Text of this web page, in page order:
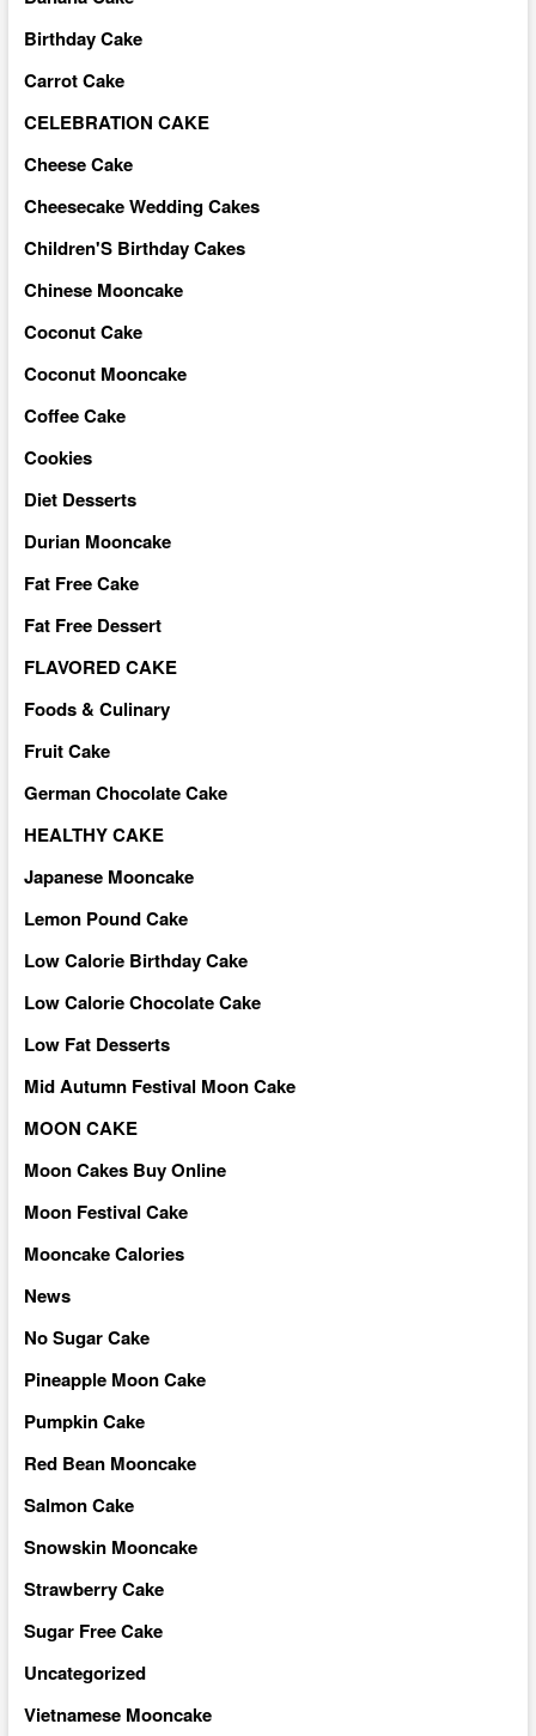
Birthday Cake
Carrot Cake
CELEBRATION CAKE
Cheese Cake
Cheesecake Wedding Cakes
Children'S Birthday Cakes
Chinese Mooncake
Coconut Cake
Coconut Mooncake
Coffee Cake
Cookies
Diet Desserts
Durian Mooncake
Fat Free Cake
Fat Free Dessert
FLAVORED CAKE
Foods & Culinary
Fruit Cake
German Chocolate Cake
HEALTHY CAKE
Japanese Mooncake
Lemon Pound Cake
Low Calorie Birthday Cake
Low Calorie Chocolate Cake
Low Fat Desserts
Mid Autumn Festival Moon Cake
MOON CAKE
Moon Cakes Buy Online
Moon Festival Cake
Mooncake Calories
News
No Sugar Cake
Pineapple Moon Cake
Pumpkin Cake
Red Bean Mooncake
Salmon Cake
Snowskin Mooncake
Strawberry Cake
Sugar Free Cake
Uncategorized
Vietnamese Mooncake